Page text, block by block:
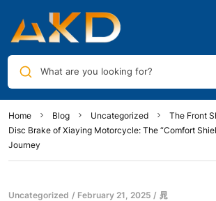
What are you looking for?
Home Blog Uncategorized
The Front
Disc Brake of Xiaying Motorcycle: The “Comfort
Journey
Uncategorized February 21, 2025 晁